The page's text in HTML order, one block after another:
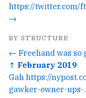
https://twitter.com/
→
BY STRUCTURE
← Freehand was so
↑ February 2019
Gah https://
gawker-owner-ups-